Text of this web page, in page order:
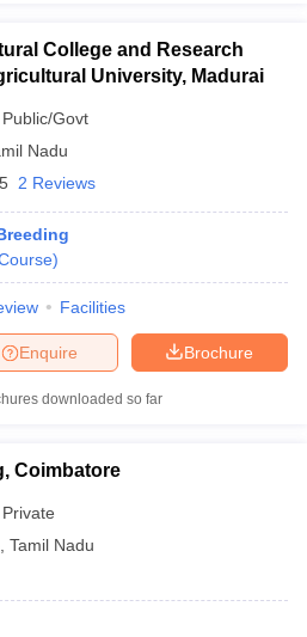
College and Research
University, Madurai
Public/Govt
Nadu
2 Reviews
)
Facilities
Brochure
Enquire
downloaded so far
Coimbatore
Private
Tamil Nadu